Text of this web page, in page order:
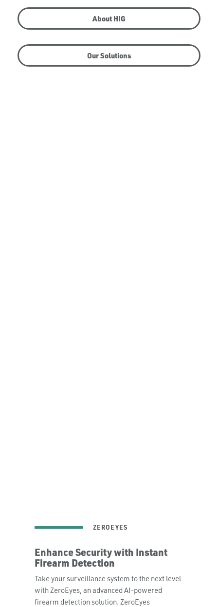
About HIG
Our Solutions
ZEROEYES
Enhance Security with Instant
Firearm Detection
Take your surveillance system to the next level
with ZeroEyes, an advanced AI-powered
firearm detection solution. ZeroEyes